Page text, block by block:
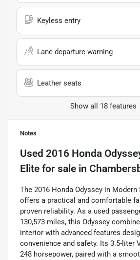
Keyless entry
Lane departure warning
Leather seats
Show all 18 features
Notes
Used 2016 Honda
Elite for sale in
The 2016 Honda Odyssey in
offers a practical and comfortable
proven reliability. As a used
130,573 miles, this Odyssey
interior with advanced features
convenience and safety. Its 3.5-liter
248 horsepower, paired with a